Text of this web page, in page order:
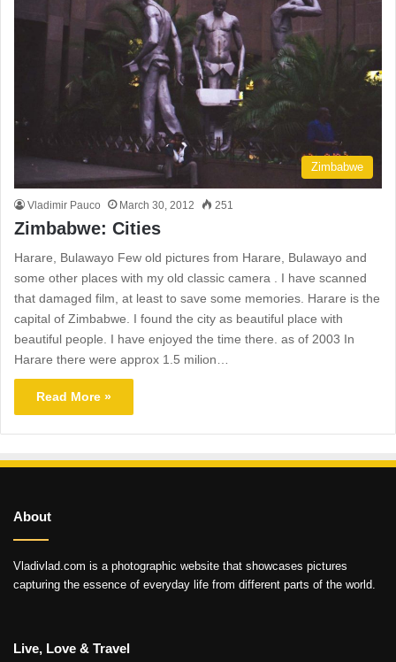
Zimbabwe
Vladimir Pauco March 30, 2012 251
Zimbabwe: Cities
Harare, Bulawayo Few old pictures from Harare, Bulawayo and
some other places with my old classic camera . I have scanned
that damaged film, at least to save some memories. Harare is the
capital of Zimbabwe. I found the city as beautiful place with
beautiful people. I have enjoyed the time there. as of 2003 In
Harare there were approx 1.5 milion…
Read More »
About
Vladivlad.com is a photographic website that showcases pictures
capturing the essence of everyday life from different parts of the world.
Live, Love & Travel